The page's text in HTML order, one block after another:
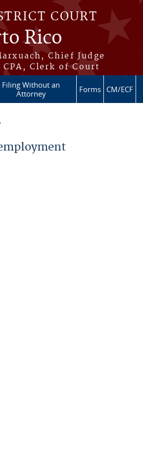
COURT
Rico
Chief Judge
Clerk of Court
Filing Without an
Attorney
Forms CM/ECF